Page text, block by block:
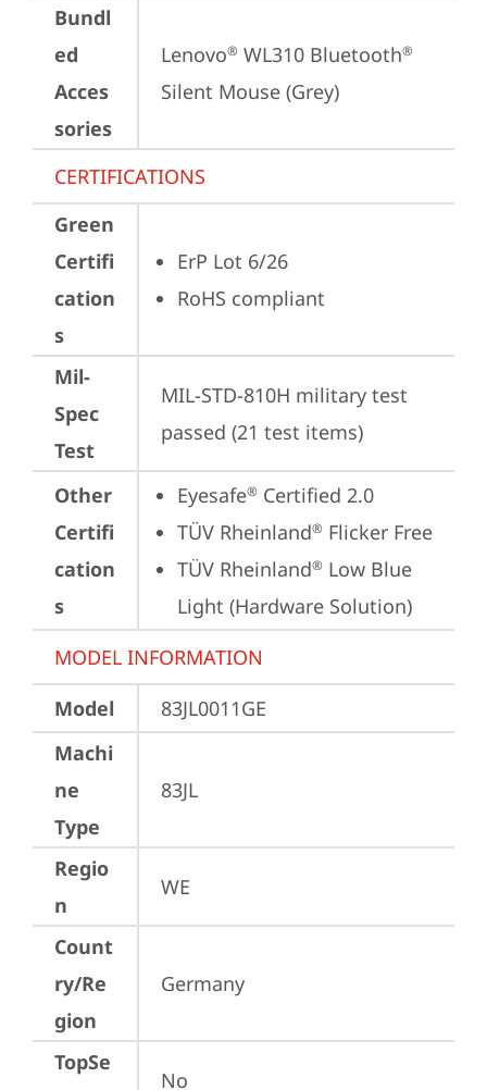
Bundl
ed
Acces
sories
Lenovo® WL310 Bluetooth®
Silent Mouse (Grey)
CERTIFICATIONS
Green
Certifi
cation
s
ErP Lot 6/26
RoHS compliant
Mil-
Spec
Test
MIL-STD-810H military test
passed (21 test items)
Other
Certifi
cation
s
Eyesafe® Certified 2.0
TÜV Rheinland® Flicker Free
TÜV Rheinland® Low Blue
Light (Hardware Solution)
MODEL INFORMATION
Model
83JL0011GE
Machi
ne
Type
83JL
Regio
n
WE
Count
ry/Re
gion
Germany
TopSe
No